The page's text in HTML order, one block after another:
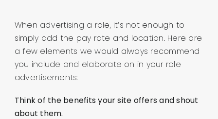
When advertising a role, it’s not enough to
simply add the pay rate and location. Here are
a few elements we would always recommend
you include and elaborate on in your role
advertisements:
Think of the benefits your site offers and shout
about them.